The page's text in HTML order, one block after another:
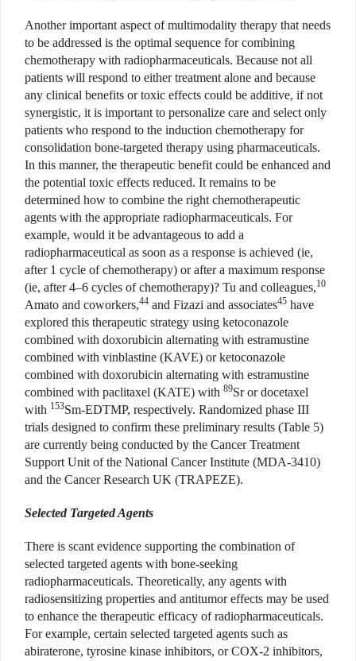
Another important aspect of multimodality therapy that needs
to be addressed is the optimal sequence for combining
chemotherapy with radiopharmaceuticals. Because not all
patients will respond to either treatment alone and because
any clinical benefits or toxic effects could be additive, if not
synergistic, it is important to personalize care and select only
patients who respond to the induction chemotherapy for
consolidation bone-targeted therapy using pharmaceuticals.
In this manner, the therapeutic benefit could be enhanced and
the potential toxic effects reduced. It remains to be
determined how to combine the right chemotherapeutic
agents with the appropriate radiopharmaceuticals. For
example, would it be advantageous to add a
radiopharmaceutical as soon as a response is achieved (ie,
after 1 cycle of chemotherapy) or after a maximum response
(ie, after 4–6 cycles of chemotherapy)? Tu and colleagues,10
Amato and coworkers,44 and Fizazi and associates45 have
explored this therapeutic strategy using ketoconazole
combined with doxorubicin alternating with estramustine
combined with vinblastine (KAVE) or ketoconazole
combined with doxorubicin alternating with estramustine
combined with paclitaxel (KATE) with 89Sr or docetaxel
with 153Sm-EDTMP, respectively. Randomized phase III
trials designed to confirm these preliminary results (Table 5)
are currently being conducted by the Cancer Treatment
Support Unit of the National Cancer Institute (MDA-3410)
and the Cancer Research UK (TRAPEZE).
Selected Targeted Agents
There is scant evidence supporting the combination of
selected targeted agents with bone-seeking
radiopharmaceuticals. Theoretically, any agents with
radiosensitizing properties and antitumor effects may be used
to enhance the therapeutic efficacy of radiopharmaceuticals.
For example, certain selected targeted agents such as
abiraterone, tyrosine kinase inhibitors, or COX-2 inhibitors,